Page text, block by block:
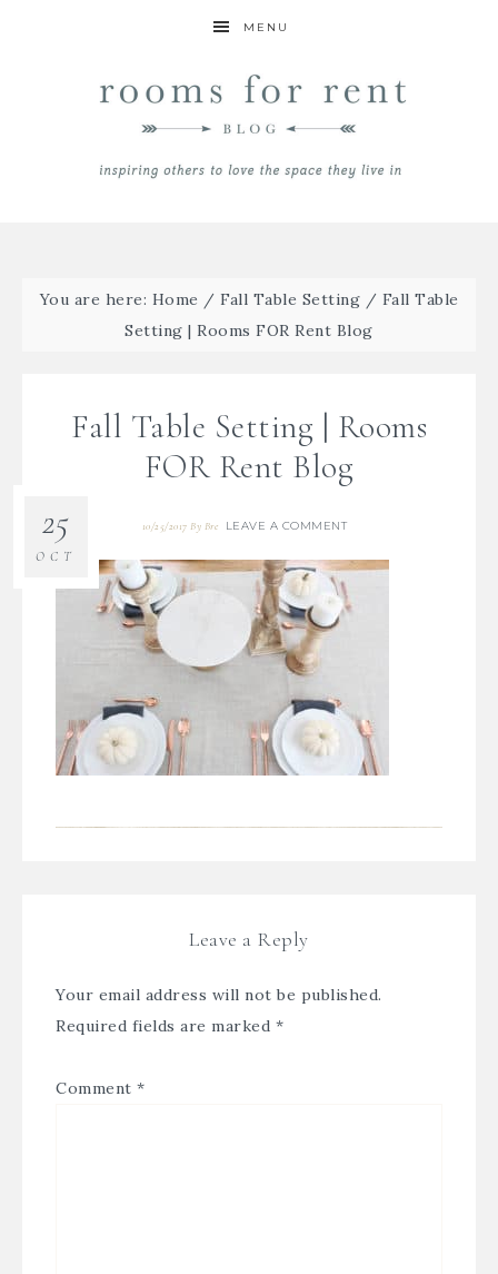
MENU
You are here: Home / Fall Table Setting / Fall Table
Setting | Rooms FOR Rent Blog
Fall Table Setting | Rooms
FOR Rent Blog
10/25/2017 By Bre LEAVE A COMMENT
25
OCT
Leave a Reply
Your email address will not be published.
Required fields are marked *
Comment *